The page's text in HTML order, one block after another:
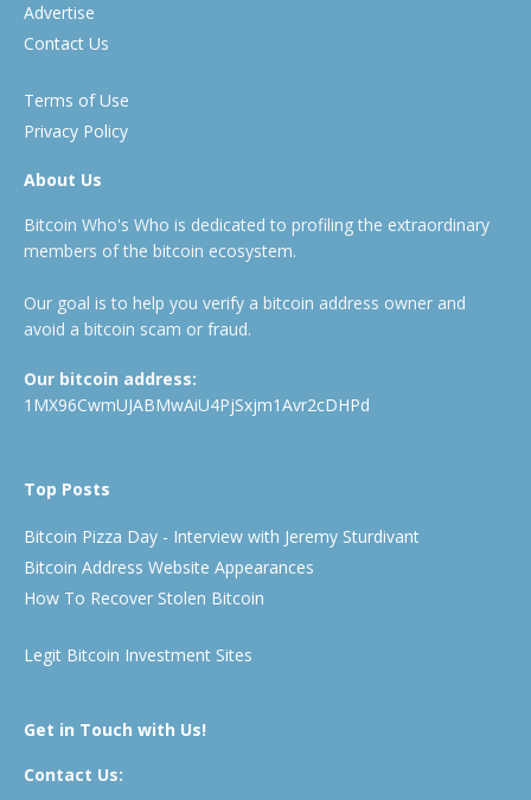
Advertise
Contact Us
Terms of Use
Privacy Policy
About Us
Bitcoin Who's Who is dedicated to profiling the extraordinary
members of the bitcoin ecosystem.
Our goal is to help you verify a bitcoin address owner and
avoid a bitcoin scam or fraud.
Our bitcoin address:
1MX96CwmUJABMwAiU4PjSxjm1Avr2cDHPd
Top Posts
Bitcoin Pizza Day - Interview with Jeremy Sturdivant
Bitcoin Address Website Appearances
How To Recover Stolen Bitcoin
Legit Bitcoin Investment Sites
Get in Touch with Us!
Contact Us: